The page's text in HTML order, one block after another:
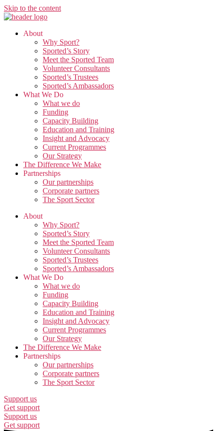
Skip to the content
About
Why Sport?
Sported’s Story
Meet the Sported Team
Volunteer Consultants
Sported’s Trustees
Sported’s Ambassadors
What We Do
What we do
Funding
Capacity Building
Education and Training
Insight and Advocacy
Current Programmes
Our Strategy
The Difference We Make
Partnerships
Our partnerships
Corporate partners
The Sport Sector
About
Why Sport?
Sported’s Story
Meet the Sported Team
Volunteer Consultants
Sported’s Trustees
Sported’s Ambassadors
What We Do
What we do
Funding
Capacity Building
Education and Training
Insight and Advocacy
Current Programmes
Our Strategy
The Difference We Make
Partnerships
Our partnerships
Corporate partners
The Sport Sector
Support us
Get support
Support us
Get support